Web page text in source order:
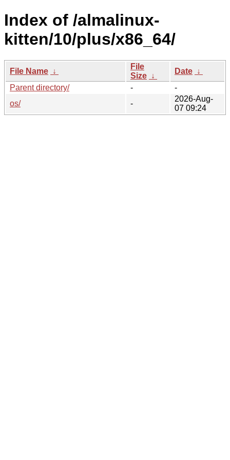
Index of /almalinux-
kitten/10/plus/x86_64/
File Name ↓
File
Size ↓
Date ↓
Parent directory/
-
-
os/
-
2026-Aug-
07 09:24